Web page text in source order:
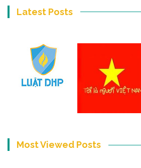
Latest Posts
Most Viewed Posts